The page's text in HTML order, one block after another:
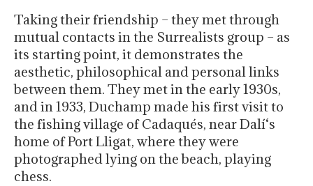
Taking their friendship – they met through
mutual contacts in the Surrealists group – as
its starting point, it demonstrates the
aesthetic, philosophical and personal links
between them. They met in the early 1930s,
and in 1933, Duchamp made his first visit to
the fishing village of Cadaqués, near Dalí‘s
home of Port Lligat, where they were
photographed lying on the beach, playing
chess.